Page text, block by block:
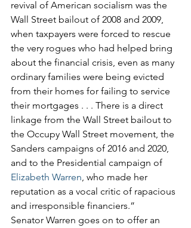
revival of American socialism was the
Wall Street bailout of 2008 and 2009,
when taxpayers were forced to rescue
the very rogues who had helped bring
about the financial crisis, even as many
ordinary families were being evicted
from their homes for failing to service
their mortgages . . . There is a direct
linkage from the Wall Street bailout to
the Occupy Wall Street movement, the
Sanders campaigns of 2016 and 2020,
and to the Presidential campaign of
Elizabeth Warren, who made her
reputation as a vocal critic of rapacious
and irresponsible financiers.”
Senator Warren goes on to offer an